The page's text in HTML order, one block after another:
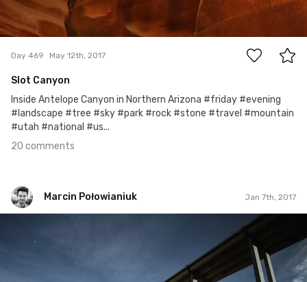
20
Day 469 May 12th, 2017
Slot Canyon
Inside Antelope Canyon in Northern Arizona #friday #evening
#landscape #tree #sky #park #rock #stone #travel #mountain
#utah #national #us...
20 comments
Marcin Połowianiuk Jan 7th, 2017